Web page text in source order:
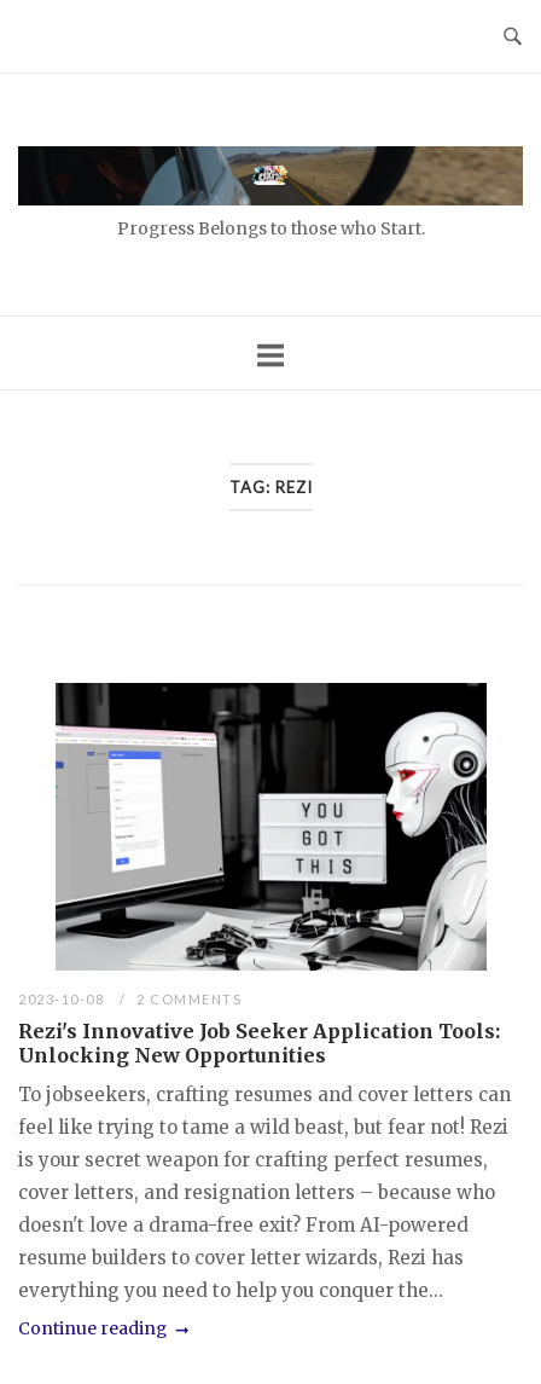
Progress Belongs to those who Start.
TAG: REZI
2023-10-08 2 COMMENTS
Rezi's Innovative Job Seeker Application Tools:
Unlocking New Opportunities
To jobseekers, crafting resumes and cover letters can
feel like trying to tame a wild beast, but fear not! Rezi
is your secret weapon for crafting perfect resumes,
cover letters, and resignation letters – because who
doesn't love a drama-free exit? From AI-powered
resume builders to cover letter wizards, Rezi has
everything you need to help you conquer the...
Continue reading